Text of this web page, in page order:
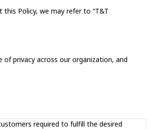
this Policy, we may refer to “T&T
of privacy across our organization, and
required to fulfill the desired